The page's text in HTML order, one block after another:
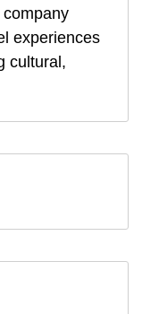
experiences
cultural,